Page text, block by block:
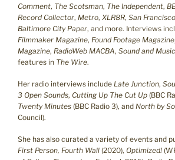
Comment, The Scotsman, The Independent,
Record Collector, Metro, XLR8R, San
Baltimore City Paper, and more. Interviews
Filmmaker Magazine, Found Footage Magazine,
Magazine, RadioWeb MACBA, Sound and Music
features in The Wire.
Her radio interviews include Late Junction,
3 Open Sounds, Cutting Up The Cut Up (BBC
Twenty Minutes (BBC Radio 3), and North by
Council).
She has also curated a variety of events and
First Person, Fourth Wall (2020), Optimized!